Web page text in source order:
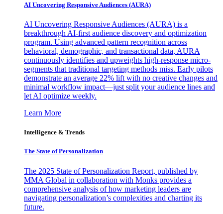
AI Uncovering Responsive Audiences (AURA)
AI Uncovering Responsive Audiences (AURA) is a
breakthrough AI-first audience discovery and optimization
program. Using advanced pattern recognition across
behavioral, demographic, and transactional data, AURA
continuously identifies and upweights high-response micro-
segments that traditional targeting methods miss. Early pilots
demonstrate an average 22% lift with no creative changes and
minimal workflow impact—just split your audience lines and
let AI optimize weekly.
Learn More
Intelligence & Trends
The State of Personalization
The 2025 State of Personalization Report, published by
MMA Global in collaboration with Monks provides a
comprehensive analysis of how marketing leaders are
navigating personalization’s complexities and charting its
future.